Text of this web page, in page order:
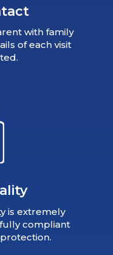
with family
of each visit
is extremely
compliant